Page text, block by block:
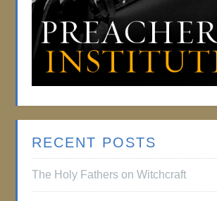
RECENT POSTS
The Holy Fathers on Witchcraft